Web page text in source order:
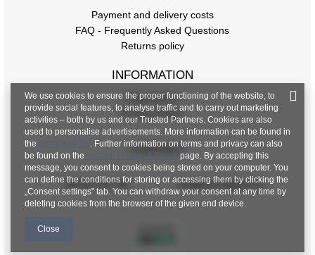
Payment and delivery costs
FAQ - Frequently Asked Questions
Returns policy
INFORMATION
Regulations
Privacy Policy
CONTACT
+48 601 547 740 hurt@factoryprice.eu
We use cookies to ensure the proper functioning of the website, to
provide social features, to analyse traffic and to carry out marketing
activities – both by us and our Trusted Partners. Cookies are also
used to personalise advertisements. More information can be found in
the
. Further information on terms and privacy can also
be found on the
Google Privacy & Terms page. By accepting this
message, you consent to cookies being stored on your computer. You
can define the conditions for storing or accessing them by clicking the
„Consent settings" tab. You can withdraw your consent at any time by
deleting cookies from the browser of the given end device.
Close